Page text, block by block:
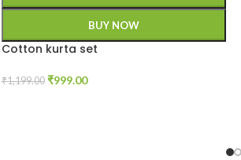
BUY NOW
Cotton kurta set
₹1,199.00 ₹999.00